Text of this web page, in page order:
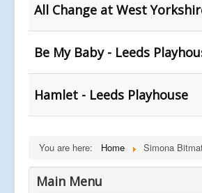
All Change at West
Be My Baby - Leeds
Hamlet - Leeds Playhouse
You are here: Home Simona
Main Menu